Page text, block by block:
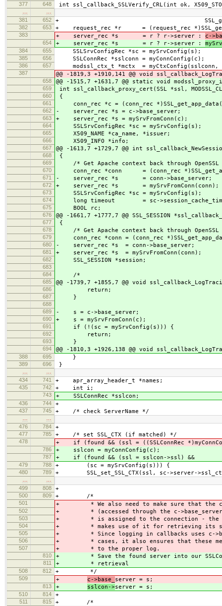
377
648 int ssl_callback_SSLVerify_CRL(int ok,
381
652 +
382 653 + request_rec *r = (request_rec
383 + server_rec *s = r ? r->server : c-
654 + server_rec *s = r ? r->server :
384 655 SSLSrvConfigRec *sc = mySrvConfig(s);
385 656 SSLConnRec *sslconn = myConnConfig(c);
386 657 modssl_ctx_t *mctx = myCtxConfig(sslconn,
387 @@ -1819,3 +1910,141 @@ void
658 @@ -1515,7 +1631,7 @@ static void
659 int ssl_callback_proxy_cert(SSL *ssl,
660 {
661 conn_rec *c = (conn_rec
662 - server_rec *s = c->base_server;
663 + server_rec *s = mySrvFromConn(c);
664 SSLSrvConfigRec *sc = mySrvConfig(s);
665 X509_NAME *ca_name, *issuer;
666 X509_INFO *info;
667 @@ -1613,7 +1729,7 @@ int
668 {
669 /* Get Apache context back through
670 conn_rec *conn = (conn_rec
671 - server_rec *s = conn->base_server;
672 + server_rec *s = mySrvFromConn(conn);
673 SSLSrvConfigRec *sc = mySrvConfig(s);
674 long timeout = sc-
675 BOOL rc;
676 @@ -1661,7 +1777,7 @@ SSL_SESSION
677 {
678 /* Get Apache context back through
679 conn_rec *conn = (conn_rec
680 - server_rec *s = conn->base_server;
681 + server_rec *s = mySrvFromConn(conn);
682 SSL_SESSION *session;
683
684
/*
685 @@ -1739,7 +1855,7 @@ void
686 return;
687 }
688
689
- s = c->base_server;
690 + s = mySrvFromConn(c);
691 if (!(sc = mySrvConfig(s))) {
692 return;
693 }
694 @@ -1810,3 +1926,138 @@ void
388 695 }
389 696 }
434
741 + apr_array_header_t *names;
435 742 + int i;
743 + SSLConnRec *sslcon;
436 744 +
437 745 + /* check ServerName */
476
784 +
477 785 + /* set SSL_CTX (if matched) */
478 + if (found && (ssl = ((SSLConnRec
786 + sslcon = myConnConfig(c);
787 + if (found && (ssl = sslcon->ssl) &&
479 788 + (sc = mySrvConfig(s))) {
480 789 + SSL_set_SSL_CTX(ssl, sc->server-
499
808 +
500 809 + /*
501 + * We also need to make sure that the
502 + * (accessed through the c->base_server-
503 + * is assigned to the connection - the
504 + * makes use of it for retrieving its
505 + * Since logging in callbacks uses c-
506 + * cases, it also ensures that these
507 + * to the proper log.
810 + * Save the found server into our
811 + * retrieval
508 812 + */
509 + c->base_ server = s;
813 + sslcon->server = s;
510 814 +
511 815 + /*